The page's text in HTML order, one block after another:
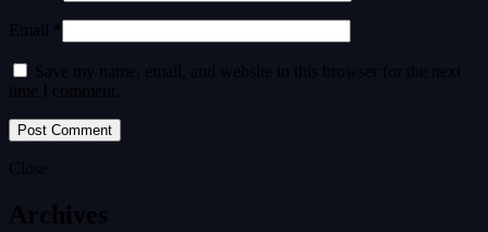
Email *
Save my name, email, and website in this browser for the next
time I comment.
Close
Archives